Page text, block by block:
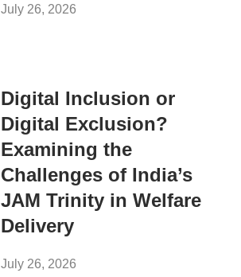
July 26, 2026
Digital Inclusion or
Digital Exclusion?
Examining the
Challenges of India’s
JAM Trinity in Welfare
Delivery
July 26, 2026